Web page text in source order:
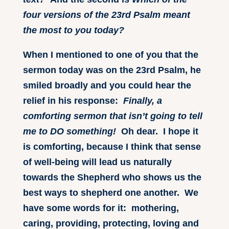
four versions of the 23rd Psalm meant
the most to you today?
When I mentioned to one of you that the
sermon today was on the 23rd Psalm, he
smiled broadly and you could hear the
relief in his response: Finally, a
comforting sermon that isn’t going to tell
me to DO something! Oh dear. I hope it
is comforting, because I think that sense
of well-being will lead us naturally
towards the Shepherd who shows us the
best ways to shepherd one another. We
have some words for it: mothering,
caring, providing, protecting, loving and